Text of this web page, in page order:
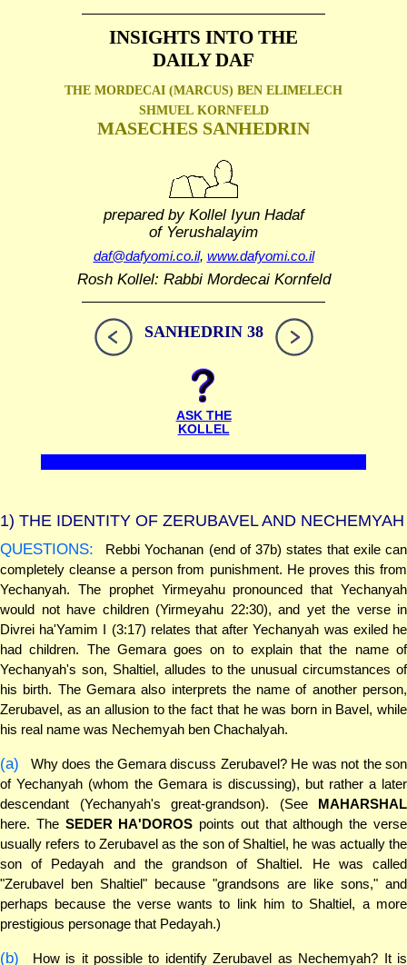
INSIGHTS INTO THE
DAILY DAF
THE MORDECAI (MARCUS) BEN ELIMELECH
SHMUEL KORNFELD
MASECHES SANHEDRIN
prepared by Kollel Iyun Hadaf
of Yerushalayim
daf@dafyomi.co.il, www.dafyomi.co.il
Rosh Kollel: Rabbi Mordecai Kornfeld
SANHEDRIN 38
ASK THE
KOLLEL
1) THE IDENTITY OF ZERUBAVEL AND NECHEMYAH
QUESTIONS:
Rebbi Yochanan (end of 37b) states that exile can
completely cleanse a person from punishment. He proves this from
Yechanyah. The prophet Yirmeyahu pronounced that Yechanyah
would not have children (Yirmeyahu 22:30), and yet the verse in
Divrei ha'Yamim I (3:17) relates that after Yechanyah was exiled he
had children. The Gemara goes on to explain that the name of
Yechanyah's son, Shaltiel, alludes to the unusual circumstances of
his birth. The Gemara also interprets the name of another person,
Zerubavel, as an allusion to the fact that he was born in Bavel, while
his real name was Nechemyah ben Chachalyah.
(a)
Why does the Gemara discuss Zerubavel? He was not the son
of Yechanyah (whom the Gemara is discussing), but rather a later
descendant (Yechanyah's great-grandson). (See MAHARSHAL
here. The SEDER HA'DOROS points out that although the verse
usually refers to Zerubavel as the son of Shaltiel, he was actually the
son of Pedayah and the grandson of Shaltiel. He was called
"Zerubavel ben Shaltiel" because "grandsons are like sons," and
perhaps because the verse wants to link him to Shaltiel, a more
prestigious personage that Pedayah.)
(b)
How is it possible to identify Zerubavel as Nechemyah? It is